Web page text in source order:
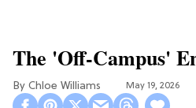
The 'Off-Campus'
Chloe Williams​ May 19, 2026